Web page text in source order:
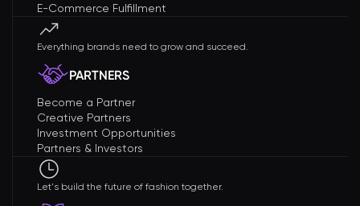
E-Commerce Fulfillment
Everything brands need to grow and succeed.
PARTNERS
Become a Partner
Creative Partners
Investment Opportunities
Partners & Investors
Let's build the future of fashion together.